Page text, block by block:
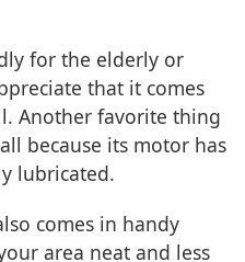
for the elderly or
that it comes
Another favorite thing
because its motor has
lubricated.
comes in handy
area neat and less